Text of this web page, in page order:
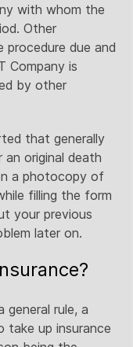
with whom the
Other
due and
Company is
by other
that generally
original death
a photocopy of
filling the form
your previous
later on.
rule, a
take up insurance